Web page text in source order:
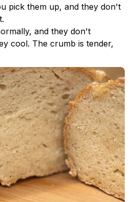
pick them up, and they don't
and they don't
cool. The crumb is tender,